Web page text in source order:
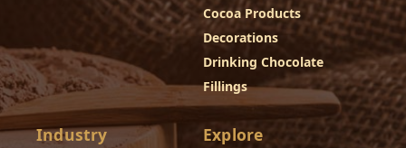
Cocoa Products
Decorations
Drinking Chocolate
Fillings
Industry Explore